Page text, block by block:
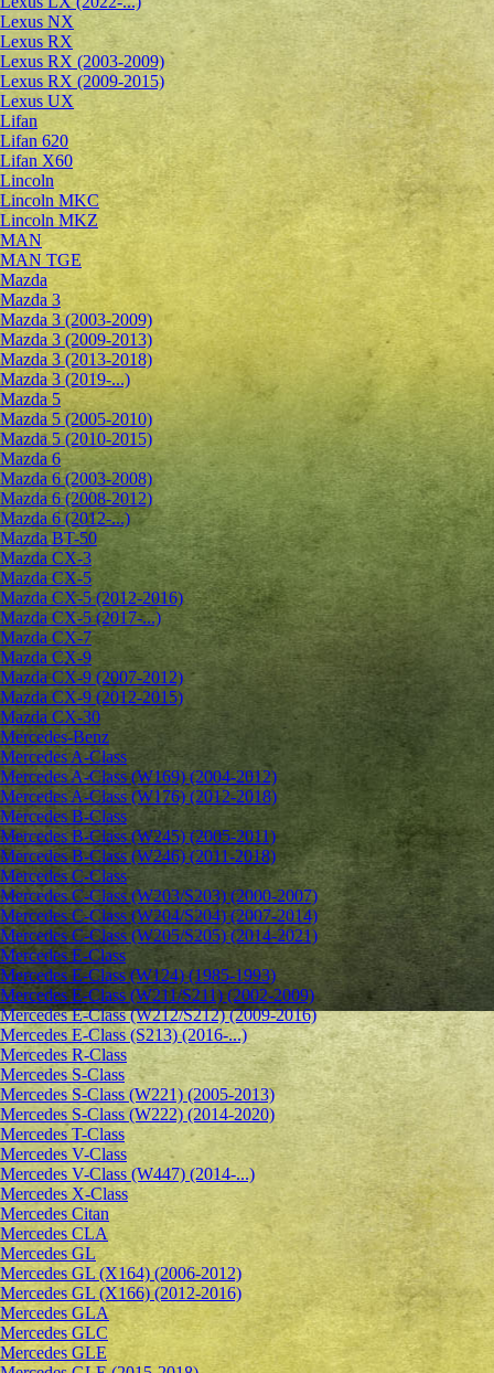
Lexus NX
Lexus RX
Lexus RX (2003-2009)
Lexus RX (2009-2015)
Lexus UX
Lifan
Lifan 620
Lifan X60
Lincoln
Lincoln MKC
Lincoln MKZ
MAN
MAN TGE
Mazda
Mazda 3
Mazda 3 (2003-2009)
Mazda 3 (2009-2013)
Mazda 3 (2013-2018)
Mazda 3 (2019-...)
Mazda 5
Mazda 5 (2005-2010)
Mazda 5 (2010-2015)
Mazda 6
Mazda 6 (2003-2008)
Mazda 6 (2008-2012)
Mazda 6 (2012-...)
Mazda BT-50
Mazda CX-3
Mazda CX-5
Mazda CX-5 (2012-2016)
Mazda CX-5 (2017-...)
Mazda CX-7
Mazda CX-9
Mazda CX-9 (2007-2012)
Mazda CX-9 (2012-2015)
Mazda CX-30
Mercedes-Benz
Mercedes A-Class
Mercedes A-Class (W169) (2004-2012)
Mercedes A-Class (W176) (2012-2018)
Mercedes B-Class
Mercedes B-Class (W245) (2005-2011)
Mercedes B-Class (W246) (2011-2018)
Mercedes C-Class
Mercedes C-Class (W203/S203) (2000-2007)
Mercedes C-Class (W204/S204) (2007-2014)
Mercedes C-Class (W205/S205) (2014-2021)
Mercedes E-Class
Mercedes E-Class (W124) (1985-1993)
Mercedes E-Class (W211/S211) (2002-2009)
Mercedes E-Class (W212/S212) (2009-2016)
Mercedes E-Class (S213) (2016-...)
Mercedes R-Class
Mercedes S-Class
Mercedes S-Class (W221) (2005-2013)
Mercedes S-Class (W222) (2014-2020)
Mercedes T-Class
Mercedes V-Class
Mercedes V-Class (W447) (2014-...)
Mercedes X-Class
Mercedes Citan
Mercedes CLA
Mercedes GL
Mercedes GL (X164) (2006-2012)
Mercedes GL (X166) (2012-2016)
Mercedes GLA
Mercedes GLC
Mercedes GLE